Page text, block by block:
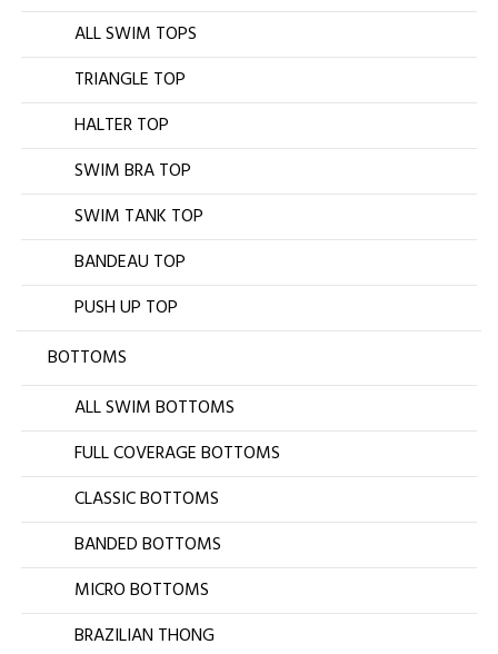
ALL SWIM TOPS
TRIANGLE TOP
HALTER TOP
SWIM BRA TOP
SWIM TANK TOP
BANDEAU TOP
PUSH UP TOP
BOTTOMS
ALL SWIM BOTTOMS
FULL COVERAGE BOTTOMS
CLASSIC BOTTOMS
BANDED BOTTOMS
MICRO BOTTOMS
BRAZILIAN THONG